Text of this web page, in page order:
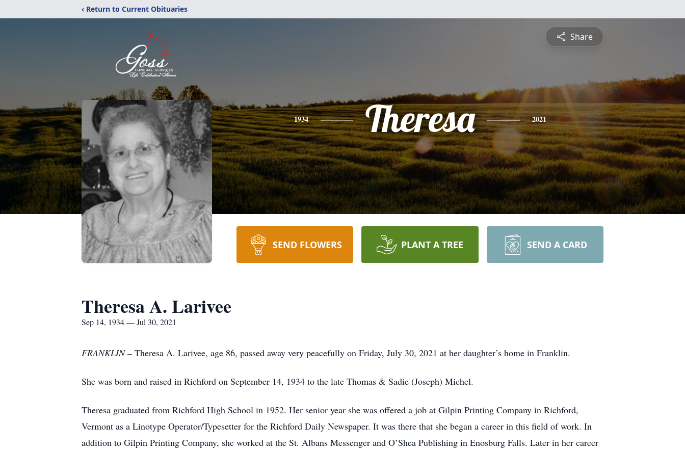
‹ Return to Current Obituaries
Share
1934 Theresa 2021
SEND FLOWERS PLANT A TREE SEND A CARD
Theresa A. Larivee
Sep 14, 1934 — Jul 30, 2021
FRANKLIN – Theresa A. Larivee, age 86, passed away very peacefully on Friday, July 30, 2021 at her daughter’s home in Franklin.
She was born and raised in Richford on September 14, 1934 to the late Thomas & Sadie (Joseph) Michel.
Theresa graduated from Richford High School in 1952. Her senior year she was offered a job at Gilpin Printing Company in Richford,
Vermont as a Linotype Operator/Typesetter for the Richford Daily Newspaper. It was there that she began a career in this field of work. In
addition to Gilpin Printing Company, she worked at the St. Albans Messenger and O’Shea Publishing in Enosburg Falls. Later in her career